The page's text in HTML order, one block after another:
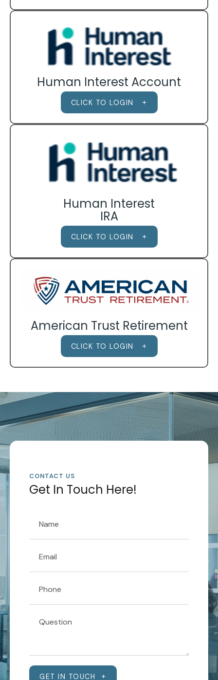
Human Interest Account
CLICK TO LOGIN
Human Interest
IRA
CLICK TO LOGIN
American Trust Retirement
CLICK TO LOGIN
CONTACT US
Get In Touch Here!
GET IN TOUCH